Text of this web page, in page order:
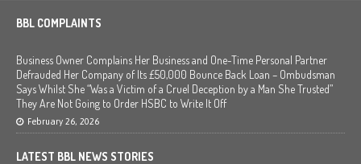
BBL COMPLAINTS
Business Owner Complains Her Business and One-Time Personal Partner
Defrauded Her Company of Its £50,000 Bounce Back Loan – Ombudsman
Says Whilst She “Was a Victim of a Cruel Deception by a Man She Trusted”
They Are Not Going to Order HSBC to Write It Off
February 26, 2026
LATEST BBL NEWS STORIES